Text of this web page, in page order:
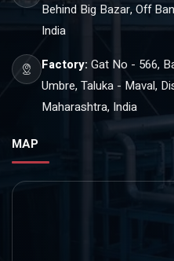
Behind Big Bazar, Off
India
Factory: Gat No - 566,
Umbre, Taluka - Maval,
Maharashtra, India
MAP